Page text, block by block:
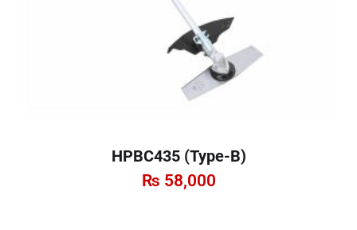
HPBC435 (Type-B)
₨ 58,000